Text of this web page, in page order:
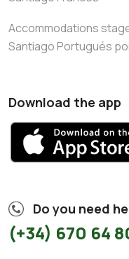
Accommodations
Santiago Portugués
Download the app
Do you need
(+34) 670 64